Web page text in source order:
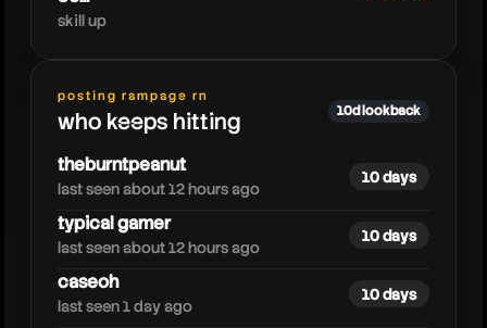
oneyplays
skill up
posting rampage rn
who keeps hitting 10d lookback
theburntpeanut
last seen about 12 hours ago
10 days
typical gamer
last seen about 12 hours ago
10 days
caseoh
last seen 1 day ago
10 days